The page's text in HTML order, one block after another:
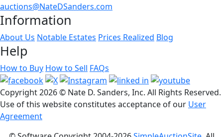
auctions@NateDSanders.com
Information
About Us Notable Estates Prices Realized Blog
Help
How to Buy How to Sell FAQs
Copyright2026 © Nate D. Sanders, Inc. All Rights Reserved.
Use of this website constitutes acceptance of our User
Agreement